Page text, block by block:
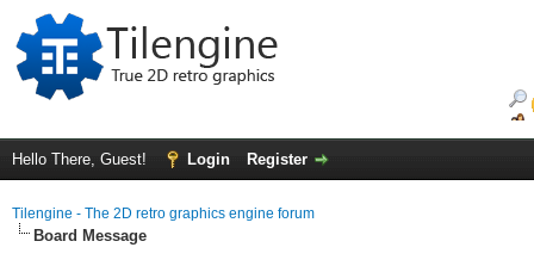
Hello There, Guest! Login Register
Tilengine - The 2D retro graphics engine forum
Board Message